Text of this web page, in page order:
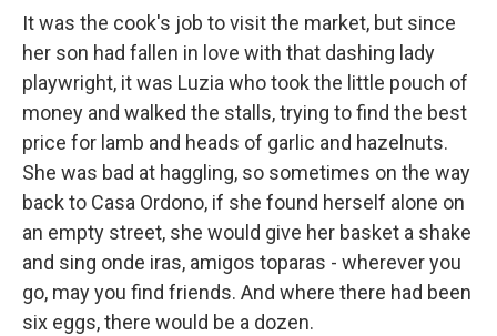
It was the cook's job to visit the market, but since
her son had fallen in love with that dashing lady
playwright, it was Luzia who took the little pouch of
money and walked the stalls, trying to find the best
price for lamb and heads of garlic and hazelnuts.
She was bad at haggling, so sometimes on the way
back to Casa Ordono, if she found herself alone on
an empty street, she would give her basket a shake
and sing onde iras, amigos toparas - wherever you
go, may you find friends. And where there had been
six eggs, there would be a dozen.